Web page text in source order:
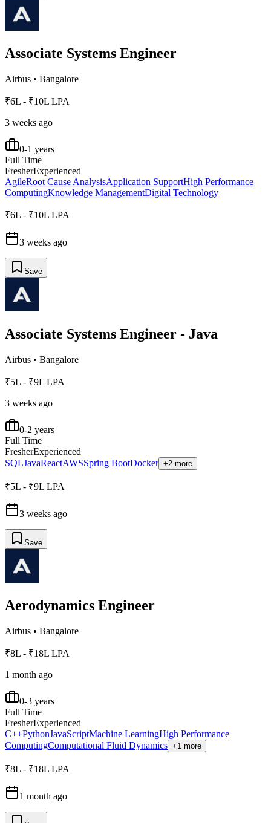
Associate Systems Engineer
Airbus • Bangalore
₹6L - ₹10L LPA
3 weeks ago
0-1 years
Full Time
FresherExperienced
AgileRoot Cause AnalysisApplication SupportHigh Performance
ComputingKnowledge ManagementDigital Technology
₹6L - ₹10L LPA
3 weeks ago
Save
Associate Systems Engineer - Java
Airbus • Bangalore
₹5L - ₹9L LPA
3 weeks ago
0-2 years
Full Time
FresherExperienced
SQLJavaReactAWSSpring BootDocker +2 more
₹5L - ₹9L LPA
3 weeks ago
Save
Aerodynamics Engineer
Airbus • Bangalore
₹8L - ₹18L LPA
1 month ago
0-3 years
Full Time
FresherExperienced
C++PythonJavaScriptMachine LearningHigh Performance
ComputingComputational Fluid Dynamics +1 more
₹8L - ₹18L LPA
1 month ago